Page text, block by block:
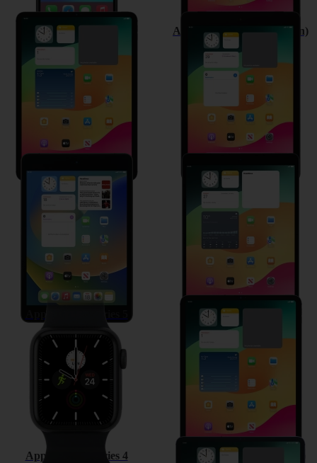
Apple iPad Pro 11 (2020) Apple iPad (8th Generation)
Apple iPad mini (2019) Apple iPad Air (2019)
Apple iPad Pro 11
Apple Watch Series 4 Apple iPad Pro 12.9 (2018)